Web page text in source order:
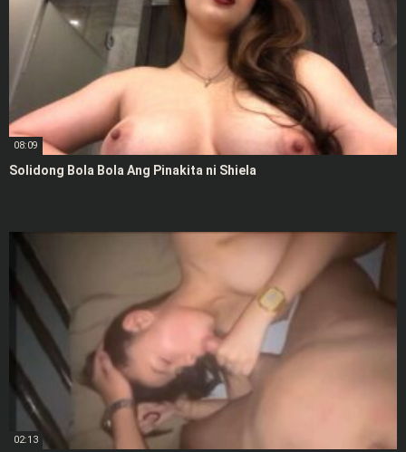
08:09
Solidong Bola Bola Ang Pinakita ni Shiela
02:13